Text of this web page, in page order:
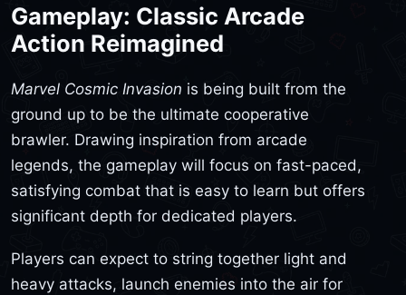
Gameplay: Classic Arcade
Action Reimagined
Marvel Cosmic Invasion is being built from the
ground up to be the ultimate cooperative
brawler. Drawing inspiration from arcade
legends, the gameplay will focus on fast-paced,
satisfying combat that is easy to learn but offers
significant depth for dedicated players.
Players can expect to string together light and
heavy attacks, launch enemies into the air for